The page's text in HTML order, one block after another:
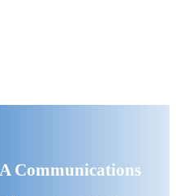
Communications